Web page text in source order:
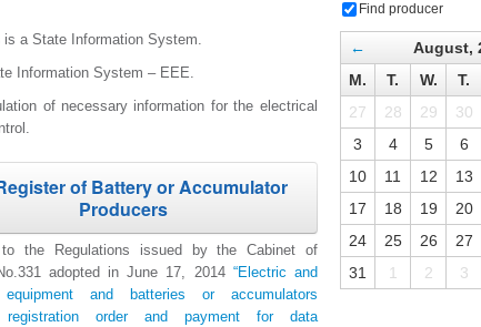
is a State Information System.
Information System – EEE.
of necessary information for the electrical
of Battery or Accumulator
Producers
to the Regulations issued by the Cabinet of
adopted in June 17, 2014 “Electric and
equipment and batteries or accumulators
registration order and payment for data
Find producer
← August,
M.
T. W. T.
27
28 29 30
3
4 5 6
10
11 12 13
17
18 19 20
24
25 26 27
31
1 2 3